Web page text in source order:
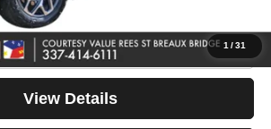
1/31
Click To Call
View Details